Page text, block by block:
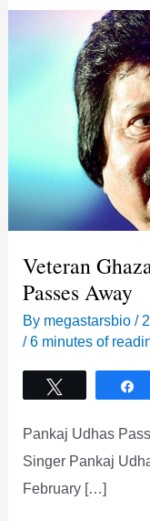
Veteran
Passes Away
By megastarsbio/
/6 minutes of
Pankaj Udhas
Singer Pankaj
February […]